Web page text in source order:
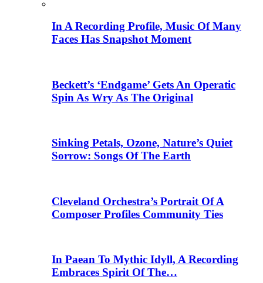
In A Recording Profile, Music Of Many
Faces Has Snapshot Moment
Beckett’s ‘Endgame’ Gets An Operatic
Spin As Wry As The Original
Sinking Petals, Ozone, Nature’s Quiet
Sorrow: Songs Of The Earth
Cleveland Orchestra’s Portrait Of A
Composer Profiles Community Ties
In Paean To Mythic Idyll, A Recording
Embraces Spirit Of The…